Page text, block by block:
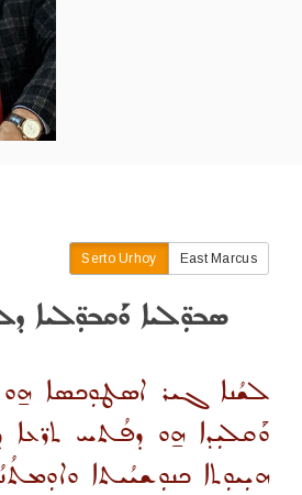
Serto Urhoy East Marcus
ܣܒܘܼ̈ܠܝܐ ܘܰܩܒܘܼ̈ܠܝܐ
ܠܫܳܢܐ ܓܝܪ ܐܣܛܘܼܟܣܐ ܗ̱ܘ
ܘܰܩܠܝܼܕܐ ܗ̱ܘ ܕܦܳܬܚ
ܗܝܼܝܘܼܬܐ ܟܢܘܼܫܝܳܝܬܐ